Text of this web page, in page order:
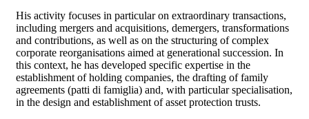
His activity focuses in particular on extraordinary transactions,
including mergers and acquisitions, demergers, transformations
and contributions, as well as on the structuring of complex
corporate reorganisations aimed at generational succession. In
this context, he has developed specific expertise in the
establishment of holding companies, the drafting of family
agreements (patti di famiglia) and, with particular specialisation,
in the design and establishment of asset protection trusts.